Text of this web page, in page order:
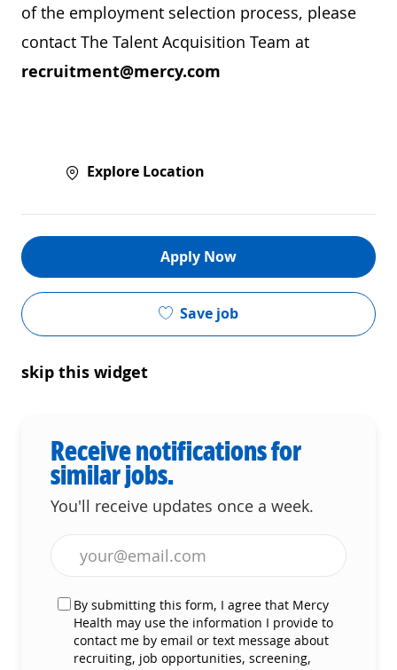
of the employment selection process, please
contact The Talent Acquisition Team at
recruitment@mercy.com
Explore Location
Apply Now
Save job
skip this widget
Receive notifications for
similar jobs.
You'll receive updates once a week.
By submitting this form, I agree that Mercy
Health may use the information I provide to
contact me by email or text message about
recruiting, job opportunities, screening,